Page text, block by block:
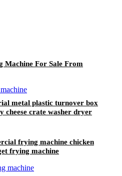
Machine For Sale From
metal plastic turnover box
cheese crate washer dryer
frying machine chicken
frying machine